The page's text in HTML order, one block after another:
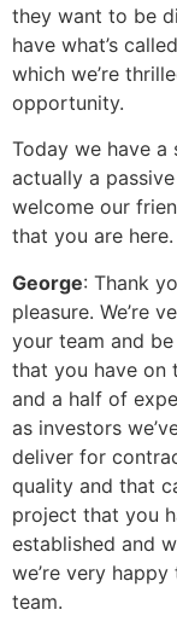
they want to be
have what’s
which we’re
opportunity.
Today we have a
actually a
welcome our
that you are here.
George: Thank
pleasure. We’re
your team and
that you have on
and a half of
as investors
deliver for
quality and that
project that you
established and
we’re very
team.